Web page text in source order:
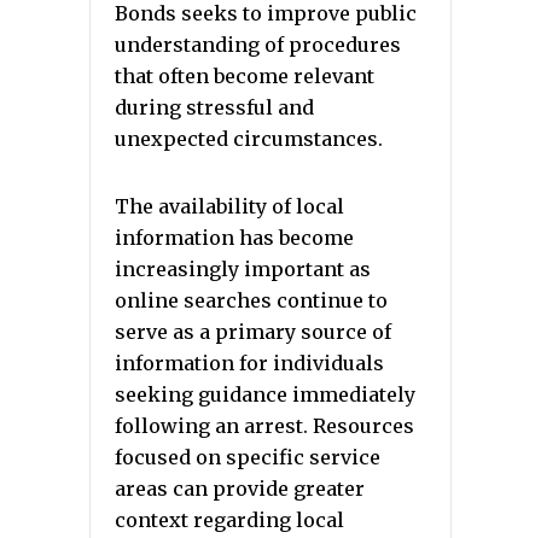
Bonds seeks to improve public
understanding of procedures
that often become relevant
during stressful and
unexpected circumstances.
The availability of local
information has become
increasingly important as
online searches continue to
serve as a primary source of
information for individuals
seeking guidance immediately
following an arrest. Resources
focused on specific service
areas can provide greater
context regarding local